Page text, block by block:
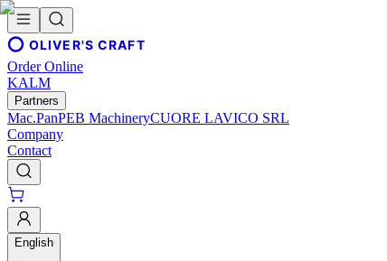
OLIVER'S CRAFT
Order Online
KALM
Partners
Mac.PanPEB MachineryCUORE LAVICO SRL
Company
Contact
English